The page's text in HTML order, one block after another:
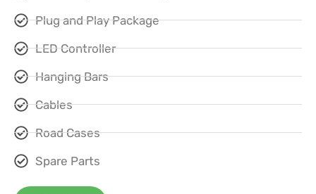
Plug and Play Package
LED Controller
Hanging Bars
Cables
Road Cases
Spare Parts